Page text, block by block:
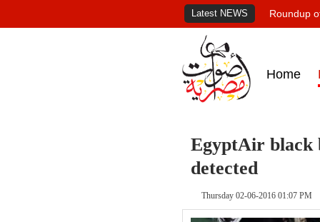
Latest NEWS Roundup
Home
EgyptAir black
detected
Thursday 02-06-2016 01:07 PM